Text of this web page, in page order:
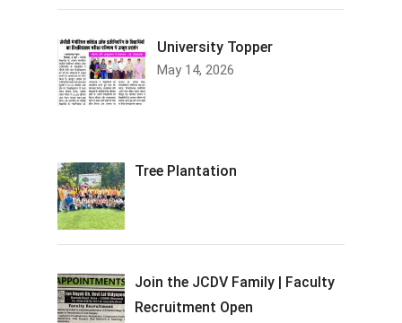
University Topper
May 14, 2026
Tree Plantation
Join the JCDV Family | Faculty
Recruitment Open